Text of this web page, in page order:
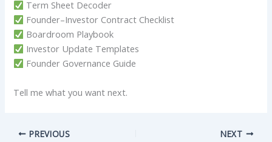
Term Sheet Decoder
Founder–Investor Contract Checklist
Boardroom Playbook
Investor Update Templates
Founder Governance Guide
Tell me what you want next.
PREVIOUS NEXT